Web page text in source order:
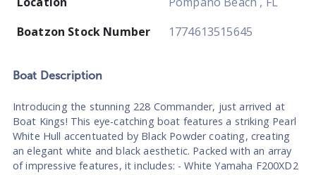
Boatzon Stock Number
1774613515645
Boat Description
Introducing the stunning 228 Commander, just arrived at
Boat Kings! This eye-catching boat features a striking Pearl
White Hull accentuated by Black Powder coating, creating
an elegant white and black aesthetic. Packed with an array
of impressive features, it includes: - White Yamaha F200XD2